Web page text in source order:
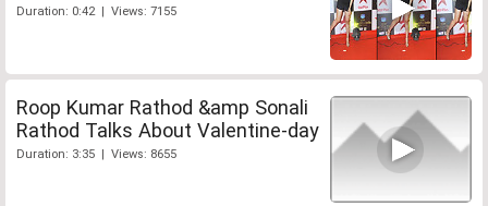
Duration: 0:42 | Views: 7155
Roop Kumar Rathod &amp Sonali
Rathod Talks About Valentine-day
Duration: 3:35 | Views: 8655